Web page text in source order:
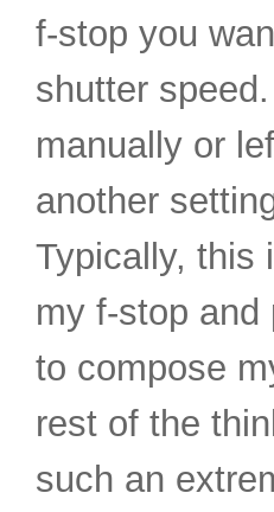
f-stop you
shutter
manually or
another
Typically, this
my f-stop and
to compose
rest of the
such an